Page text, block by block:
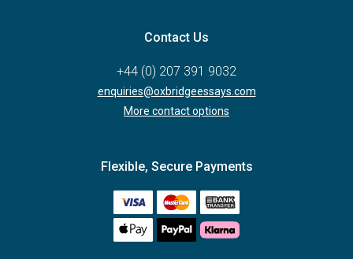
Contact Us
+44 (0) 207 391 9032
enquiries@oxbridgeessays.com
More contact options
Flexible, Secure Payments